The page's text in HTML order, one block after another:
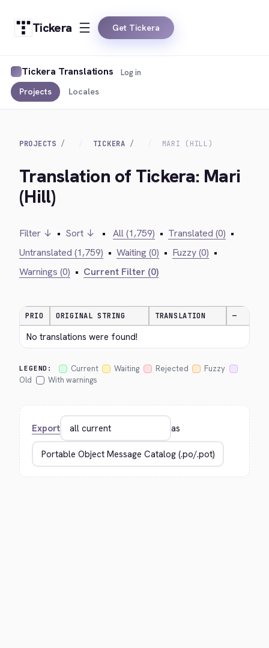
Tickera Get Tickera
Tickera Translations
Projects Locales
Log in
PROJECTS TICKERA MARI (HILL)
Translation of Tickera: Mari
(Hill)
Filter ↓ • Sort ↓ • All (1,759) • Translated (0) •
Untranslated (1,759) • Waiting (0) • Fuzzy (0) •
Warnings (0) • Current Filter (0)
PRIO ORIGINAL STRING TRANSLATION —
No translations were found!
LEGEND: Current Waiting Rejected
Fuzzy
Old
With warnings
Export as